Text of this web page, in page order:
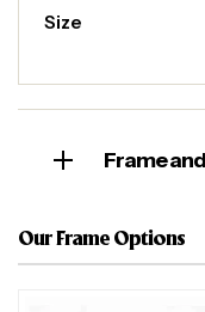
Size
Frame
Our Frame Options